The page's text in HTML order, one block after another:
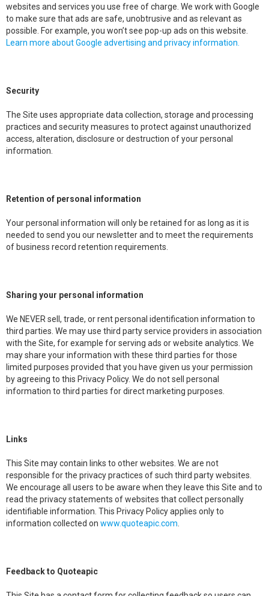
websites and services you use free of charge. We work with Google
to make sure that ads are safe, unobtrusive and as relevant as
possible. For example, you won’t see pop-up ads on this website.
Learn more about Google advertising and privacy information.
Security
The Site uses appropriate data collection, storage and processing
practices and security measures to protect against unauthorized
access, alteration, disclosure or destruction of your personal
information.
Retention of personal information
Your personal information will only be retained for as long as it is
needed to send you our newsletter and to meet the requirements
of business record retention requirements.
Sharing your personal information
We NEVER sell, trade, or rent personal identification information to
third parties. We may use third party service providers in association
with the Site, for example for serving ads or website analytics. We
may share your information with these third parties for those
limited purposes provided that you have given us your permission
by agreeing to this Privacy Policy. We do not sell personal
information to third parties for direct marketing purposes.
Links
This Site may contain links to other websites. We are not
responsible for the privacy practices of such third party websites.
We encourage all users to be aware when they leave this Site and to
read the privacy statements of websites that collect personally
identifiable information. This Privacy Policy applies only to
information collected on www.quoteapic.com
Feedback to Quoteapic